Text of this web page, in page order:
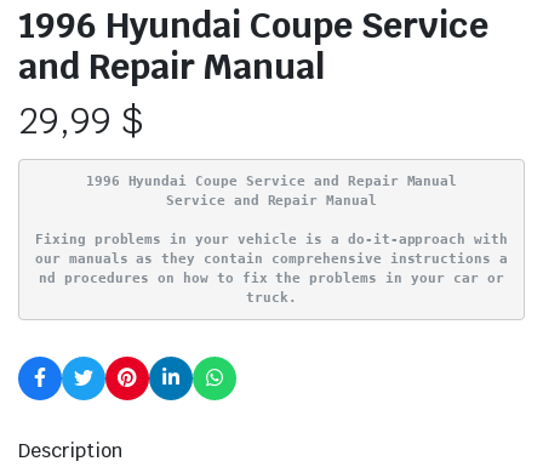
1996 Hyundai Coupe Service
and Repair Manual
29,99 $
1996 Hyundai Coupe Service and Repair Manual
Service and Repair Manual
Fixing problems in your vehicle is a do-it-approach with
our manuals as they contain comprehensive instructions a
nd procedures on how to fix the problems in your car or
truck.
Description